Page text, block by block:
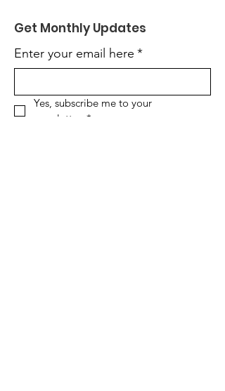
Get Monthly Updates
Enter your email here *
Yes, subscribe me to your
newsletter.
*